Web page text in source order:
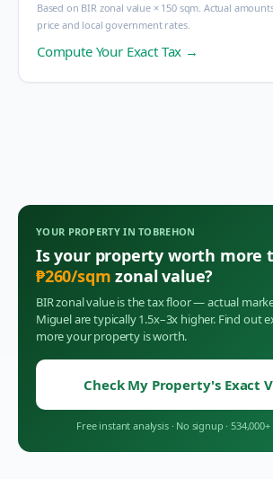
Based on BIR zonal value × 150 sqm. Actual
price and local government rates.
Compute Your Exact Tax →
YOUR PROPERTY INTOBREHON
Is your property worth more
₱260/sqm zonal value?
BIR zonal value is the tax floor — actual
Miguelare typically 1.5x–3x higher. Find out
more your property is worth.
Check My Property's Exact
Free instant analysis · No signup ·